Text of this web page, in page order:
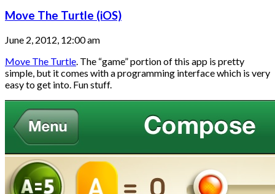
Move The Turtle (iOS)
June 2, 2012, 12:00 am
Move The Turtle . The “game” portion of this app is pretty
simple, but it comes with a programming interface which is very
easy to get into. Fun stuff.